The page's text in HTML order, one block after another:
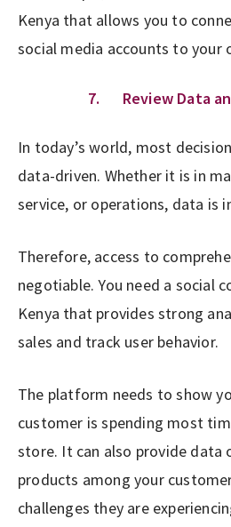
Kenya that allows you to
social media accounts to your
7. Review Data
In today’s world, most
data-driven. Whether it is in
service, or operations, data is
Therefore, access to
negotiable. You need a social
Kenya that provides strong
sales and track user behavior.
The platform needs to show
customer is spending most
store. It can also provide data
products among your
challenges they are